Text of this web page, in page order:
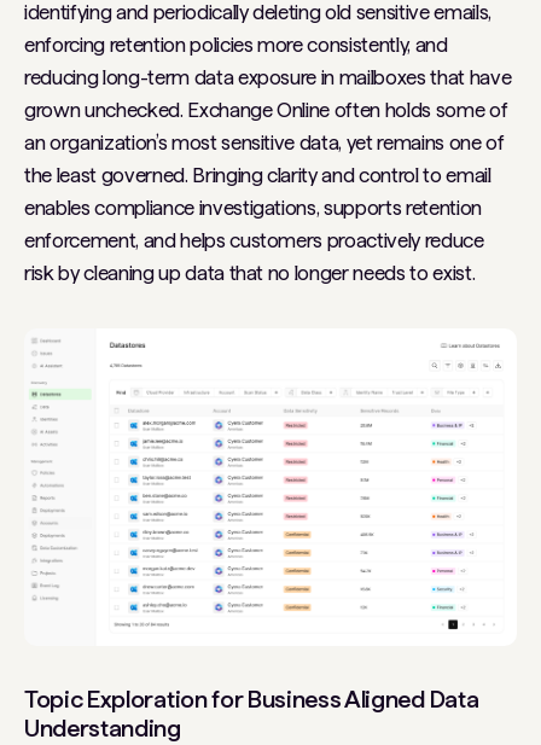
identifying and periodically deleting old sensitive emails,
enforcing retention policies more consistently, and
reducing long-term data exposure in mailboxes that have
grown unchecked. Exchange Online often holds some of
an organization’s most sensitive data, yet remains one of
the least governed. Bringing clarity and control to email
enables compliance investigations, supports retention
enforcement, and helps customers proactively reduce
risk by cleaning up data that no longer needs to exist.
Topic Exploration for Business Aligned Data
Understanding